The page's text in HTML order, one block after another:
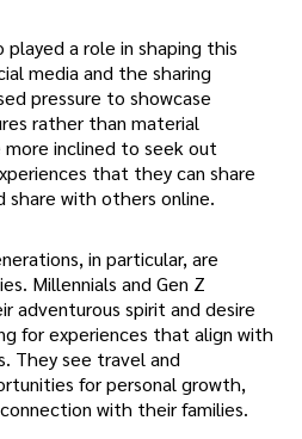
a role in shaping this
media and the sharing
pressure to showcase
rather than material
more inclined to seek out
that they can share
share with others online.
in particular, are
Millennials and Gen Z
adventurous spirit and desire
for experiences that align with
They see travel and
for personal growth,
with their families.